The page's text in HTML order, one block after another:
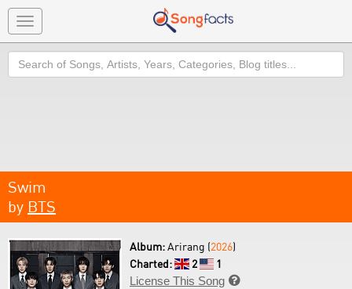
Toggle
navigation
Search
Swim
by BTS
Album:Arirang (2026)
Charted:
2
1
License This Song 